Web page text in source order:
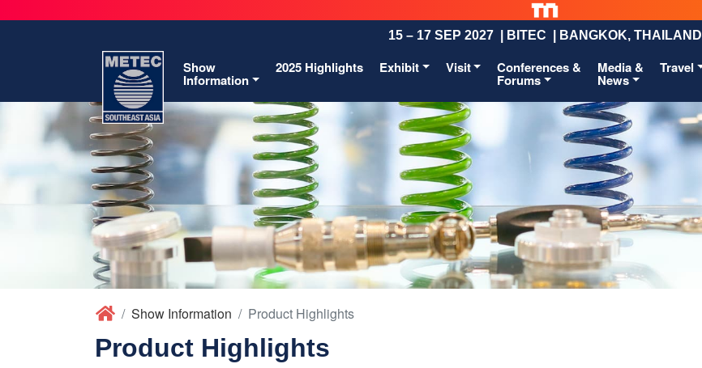
15 – 17 SEP 2027 | BITEC | BANGKOK, THAILAND
Show
Information
2025 Highlights Exhibit Visit Conferences &
Forums
Media &
News
Travel
Show Information Product Highlights
Product Highlights